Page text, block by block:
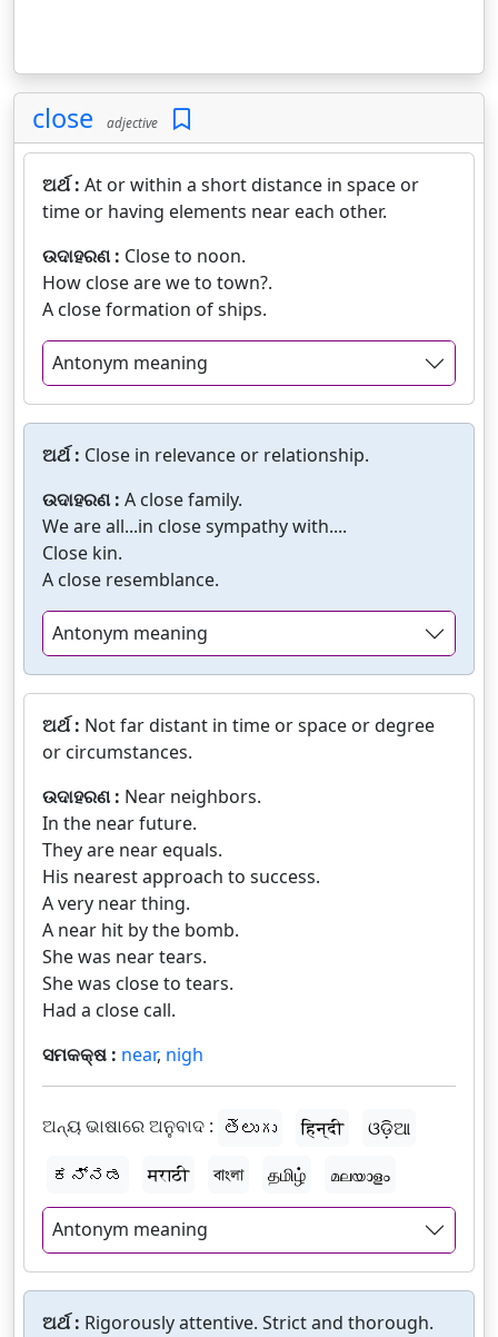
close adjective
ଅର୍ଥ : At or within a short distance in space or
time or having elements near each other.
ଉଦାହରଣ : Close to noon.
How close are we to town?.
A close formation of ships.
Antonym meaning
ଅର୍ଥ : Close in relevance or relationship.
ଉଦାହରଣ : A close family.
We are all...in close sympathy with....
Close kin.
A close resemblance.
Antonym meaning
ଅର୍ଥ : Not far distant in time or space or degree
or circumstances.
ଉଦାହରଣ : Near neighbors.
In the near future.
They are near equals.
His nearest approach to success.
A very near thing.
A near hit by the bomb.
She was near tears.
She was close to tears.
Had a close call.
ସମକକ୍ଷ : near, nigh
ଅନ୍ୟ ଭାଷାରେ ଅନୁବାଦ : తెలుగు हिन्दी
ଓଡ଼ିଆ
ಕನ್ನಡ
मराठी বাংলা தமிழ் മലയാളം
Antonym meaning
ଅର୍ଥ : Rigorously attentive. Strict and thorough.